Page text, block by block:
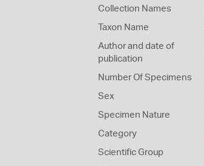
Collection Names
Taxon Name
Author and date of
publication
Number Of Specimens
Sex
Specimen Nature
Category
Scientific Group